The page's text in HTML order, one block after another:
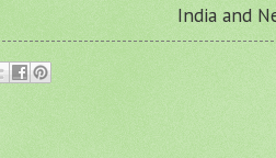
India and